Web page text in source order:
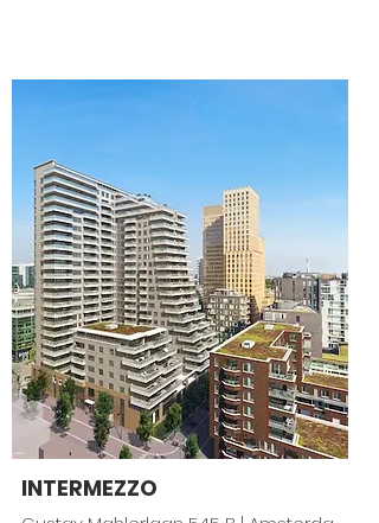
INTERMEZZO